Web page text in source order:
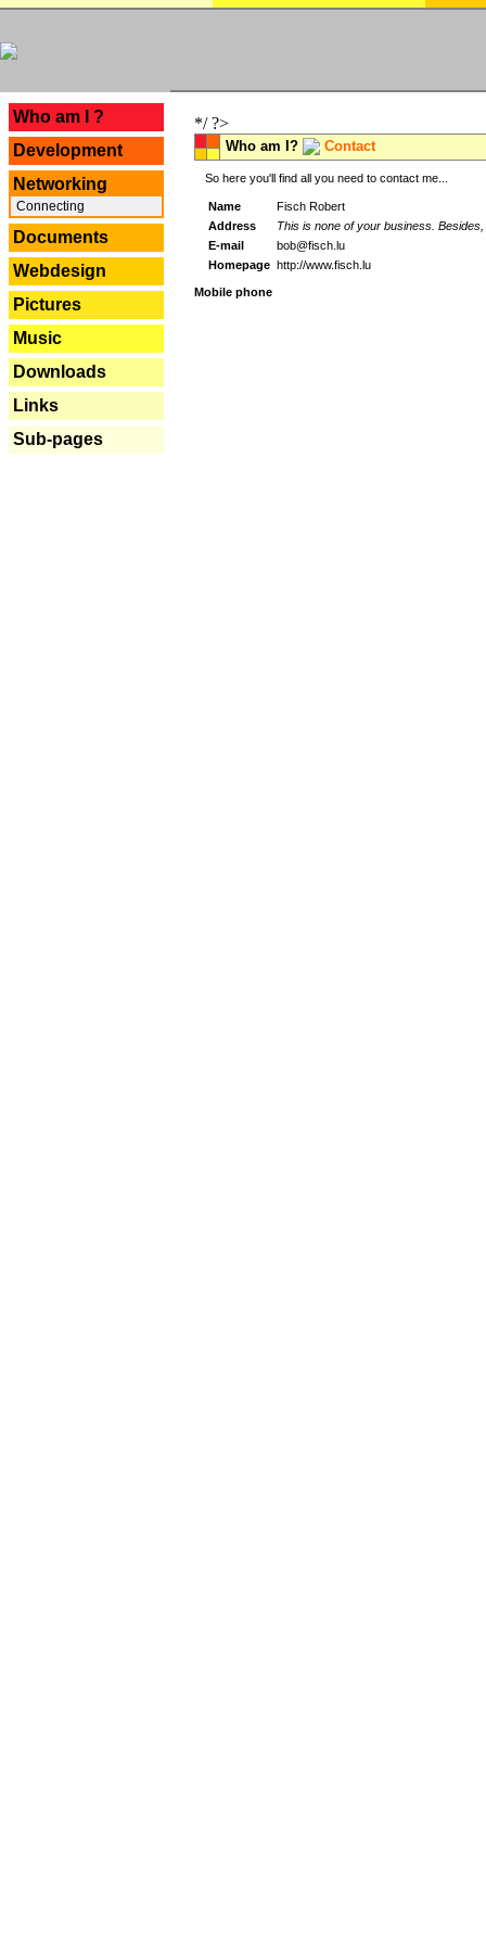
Who am I ?
Development
Networking
Connecting
Documents
Webdesign
Pictures
Music
Downloads
Links
Sub-pages
*/ ?>
Who am I? Contact
So here you'll find all you need to contact me...
Name
Fisch Robert
Address
This is none of your business.
E-mail
bob@fisch.lu
Homepage http://www.fisch.lu
Mobile phone